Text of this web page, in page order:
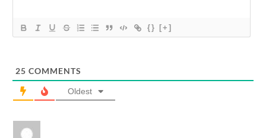
{} [+]
25 COMMENTS
Oldest